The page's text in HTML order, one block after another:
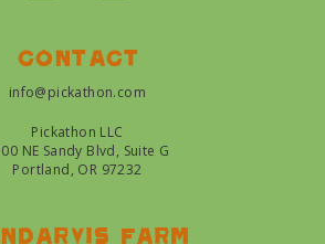
Contact
info@pickathon.com
Pickathon LLC
NE Sandy Blvd, Suite G
Portland, OR 97232
farm